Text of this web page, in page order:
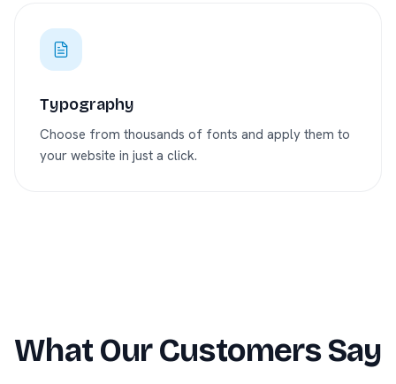
Typography
Choose from thousands of fonts and apply them to
your website in just a click.
What Our Customers Say